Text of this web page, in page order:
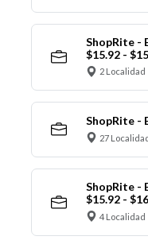
ShopRite -
$15.92 -
2 Localidad
ShopRite -
27
ShopRite -
$15.92 -
4 Localidad